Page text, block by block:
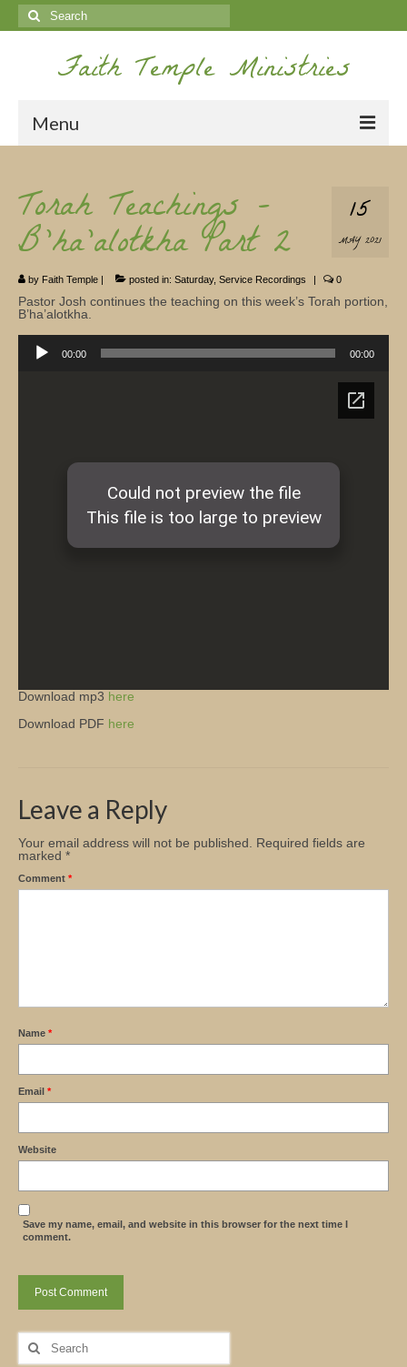
Search
for:
Faith Temple Ministries
Menu
Ministries
Koinonia
Nepal Missions
Youth
Gallery
15
MAY 2021
Torah Teachings –
B’ha’alotkha Part 2
by Faith Temple | posted in: Saturday, Service Recordings | 0
Pastor Josh continues the teaching on this week’s Torah portion,
B’ha’alotkha.
Player
00:00 00:00
Download mp3 here
Download PDF here
Leave a Reply
Your email address will not be published.
Required fields are
marked *
Comment *
Name *
Email *
Website
Save my name, email, and website in this browser for the next time I
comment.
Search
for: